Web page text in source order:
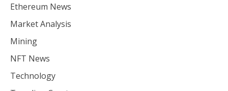
Ethereum News
Market Analysis
Mining
NFT News
Technology